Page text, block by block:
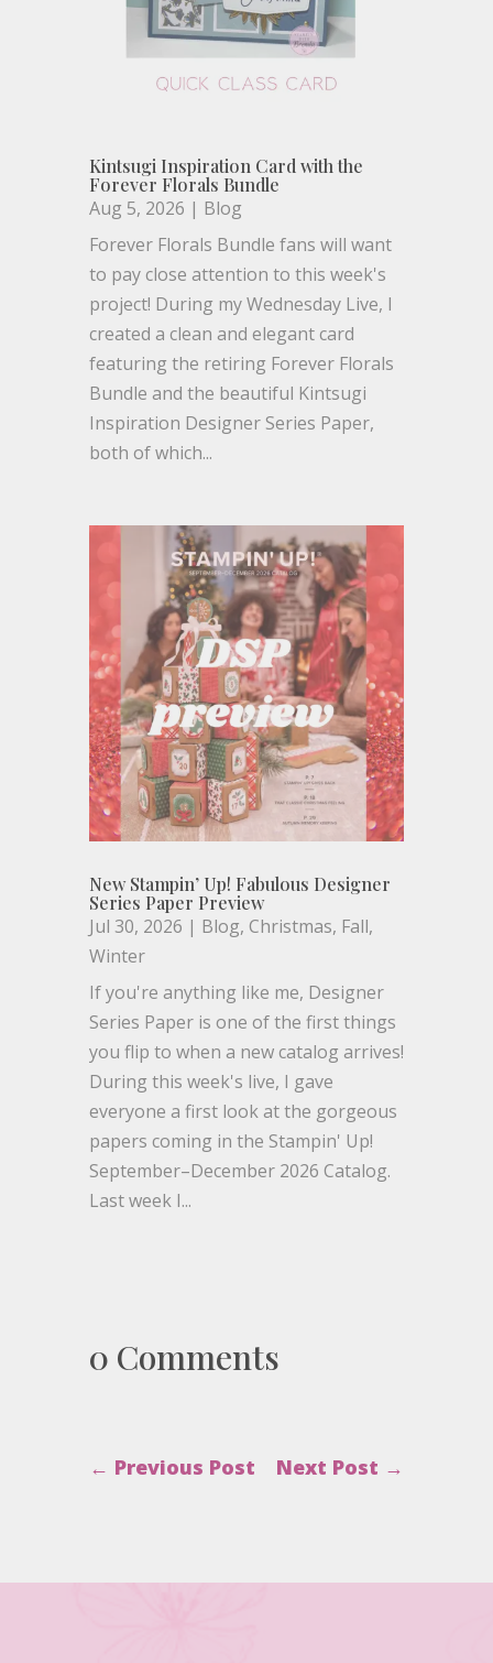
Kintsugi Inspiration Card with the
Forever Florals Bundle
Aug 5, 2026 | Blog
Forever Florals Bundle fans will want
to pay close attention to this week's
project! During my Wednesday Live, I
created a clean and elegant card
featuring the retiring Forever Florals
Bundle and the beautiful Kintsugi
Inspiration Designer Series Paper,
both of which...
New Stampin’ Up! Fabulous Designer
Series Paper Preview
Jul 30, 2026 | Blog, Christmas, Fall,
Winter
If you're anything like me, Designer
Series Paper is one of the first things
you flip to when a new catalog arrives!
During this week's live, I gave
everyone a first look at the gorgeous
papers coming in the Stampin' Up!
September–December 2026 Catalog.
Last week I...
0 Comments
← Previous Post Next Post →